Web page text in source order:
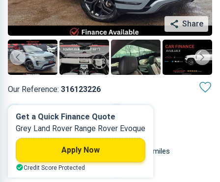
Share
Our Reference: 316123226
Diesel 5
50,000 miles
Grey
Get a Quick Finance Quote
Grey Land Rover Range Rover Evoque
Apply Now
Credit Score Protected